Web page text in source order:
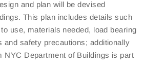
and plan will be devised
This plan includes details such
use, materials needed, load bearing
and safety precautions; additionally
NYC Department of Buildings is part